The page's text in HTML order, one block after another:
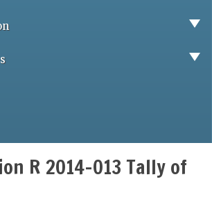
R 2014-013 Tally of